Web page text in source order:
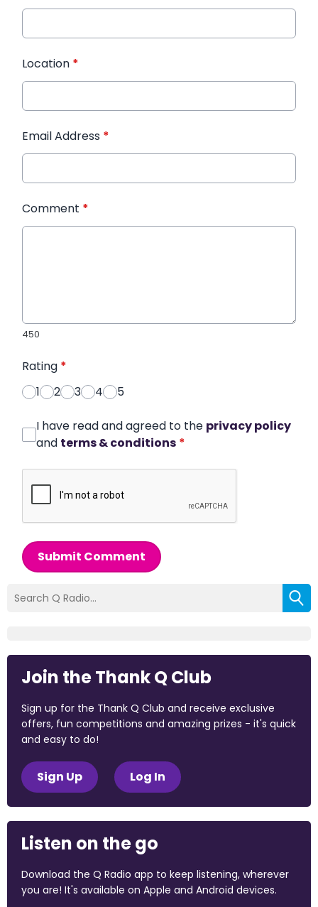
Location *
Email Address *
Comment *
450
Rating *
1
2 3 4 5
I have read and agreed to the privacy policy
and terms & conditions *
Submit Comment
Join the Thank Q Club
Sign up for the Thank Q Club and receive exclusive
offers, fun competitions and amazing prizes - it's quick
and easy to do!
Sign Up Log In
Listen on the go
Download the Q Radio app to keep listening, wherever
you are! It's available on Apple and Android devices.